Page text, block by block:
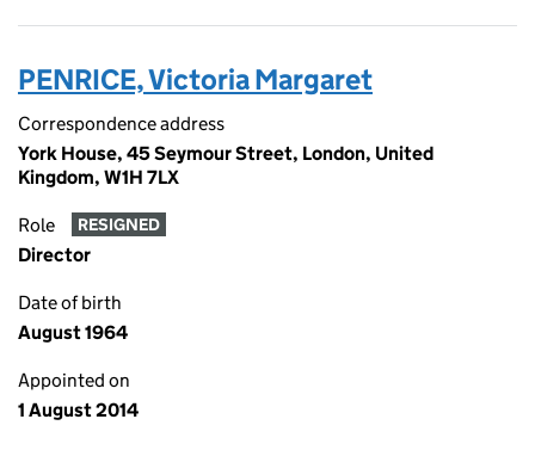
PENRICE, Victoria Margaret
Correspondence address
York House, 45 Seymour Street, London, United
Kingdom, W1H 7LX
Role RESIGNED
Director
Date of birth
August 1964
Appointed on
1 August 2014